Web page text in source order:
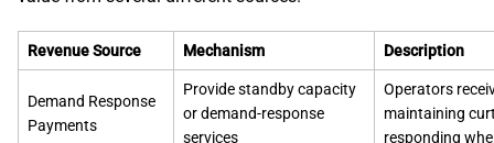
Revenue Source Mechanism Description
Demand Response
Payments
Provide standby capacity
or demand-response
services
Operators
maintaining
responding